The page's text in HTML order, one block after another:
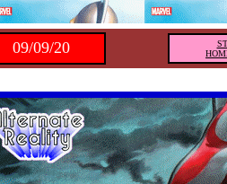
09/09/20